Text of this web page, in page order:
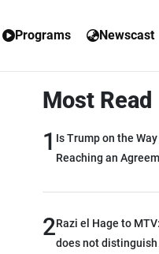
Programs Newscast
Most Read
1 Is Trump on the
Reaching an
2Razi el Hage to
does not distinguish